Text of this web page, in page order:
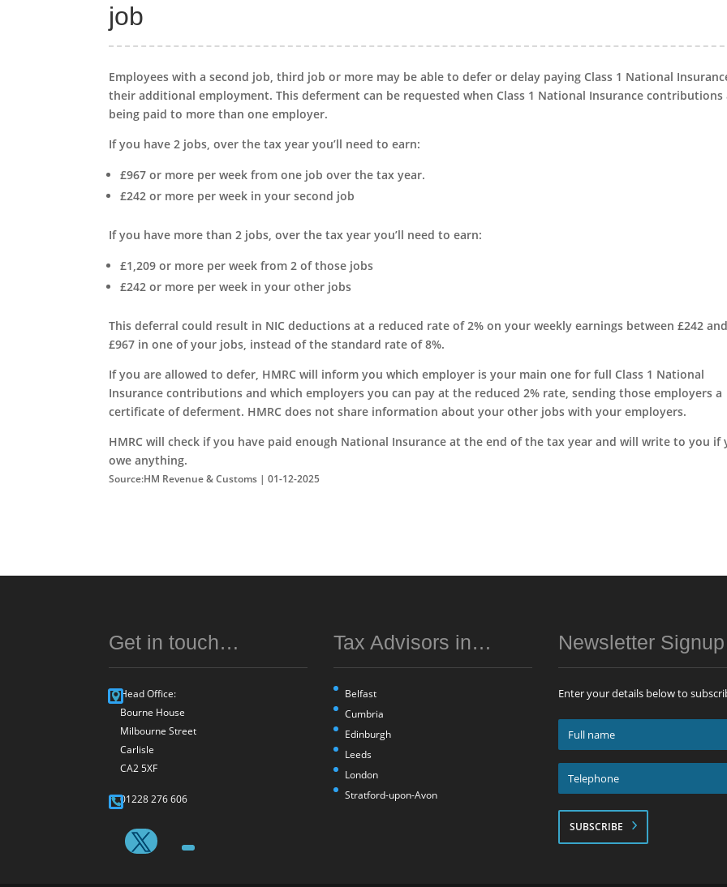
job
Employees with a second job, third job or more may be able to defer or delay paying Class 1 National
their additional employment. This deferment can be requested when Class 1 National Insurance contributions
being paid to more than one employer.
If you have 2 jobs, over the tax year you’ll need to earn:
£967 or more per week from one job over the tax year.
£242 or more per week in your second job
If you have more than 2 jobs, over the tax year you’ll need to earn:
£1,209 or more per week from 2 of those jobs
£242 or more per week in your other jobs
This deferral could result in NIC deductions at a reduced rate of 2% on your weekly earnings between £242 and
£967 in one of your jobs, instead of the standard rate of 8%.
If you are allowed to defer, HMRC will inform you which employer is your main one for full Class 1 National
Insurance contributions and which employers you can pay at the reduced 2% rate, sending those employers a
certificate of deferment. HMRC does not share information about your other jobs with your employers.
HMRC will check if you have paid enough National Insurance at the end of the tax year and will write to you if
owe anything.
Source:HM Revenue & Customs | 01-12-2025
Get in touch…
Head Office:
Bourne House
Milbourne Street
Carlisle
CA2 5XF
01228 276 606
Tax Advisors in…
Belfast
Cumbria
Edinburgh
Leeds
London
Stratford-upon-Avon
Newsletter
Enter your details below to
Full
name
*Telephone